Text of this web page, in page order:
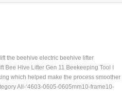
the beehive electric beehive lifter
Bee Hive Lifter Gen 11 Beekeeping Tool I
which helped make the process smoother
All-‘4603-0605-0605mm10-frame10-